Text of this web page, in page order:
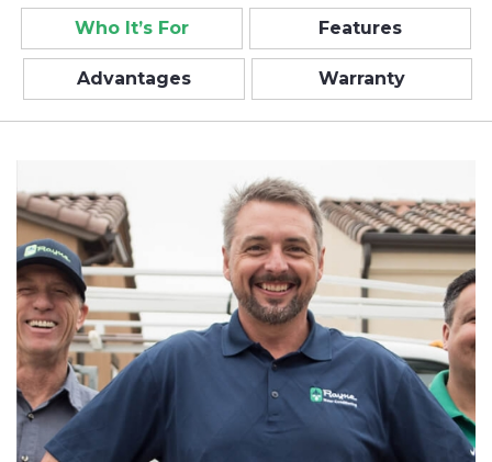
Who It’s For Features
Advantages Warranty